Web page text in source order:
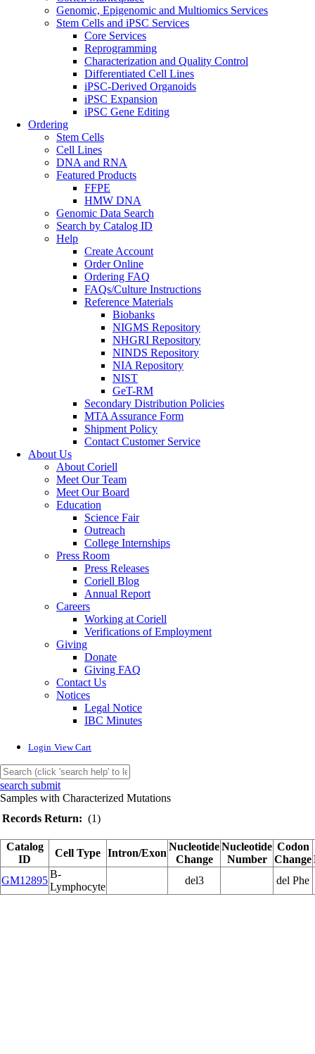
Genomic, Epigenomic and Multiomics Services
Stem Cells and iPSC Services
Core Services
Reprogramming
Characterization and Quality Control
Differentiated Cell Lines
iPSC-Derived Organoids
iPSC Expansion
iPSC Gene Editing
Ordering
Stem Cells
Cell Lines
DNA and RNA
Featured Products
FFPE
HMW DNA
Genomic Data Search
Search by Catalog ID
Help
Create Account
Order Online
Ordering FAQ
FAQs/Culture Instructions
Reference Materials
Biobanks
NIGMS Repository
NHGRI Repository
NINDS Repository
NIA Repository
NIST
GeT-RM
Secondary Distribution Policies
MTA Assurance Form
Shipment Policy
Contact Customer Service
About Us
About Coriell
Meet Our Team
Meet Our Board
Education
Science Fair
Outreach
College Internships
Press Room
Press Releases
Coriell Blog
Annual Report
Careers
Working at Coriell
Verifications of Employment
Giving
Donate
Giving FAQ
Contact Us
Notices
Legal Notice
IBC Minutes
Login View Cart
search submit
Samples with Characterized Mutations
Records Return: (1)
Catalog
ID
Cell Type Intron/Exon
Nucleotide
Change
Nucleotide
Number
Codon
Change
GM12895
B-
Lymphocyte
del3 del Phe